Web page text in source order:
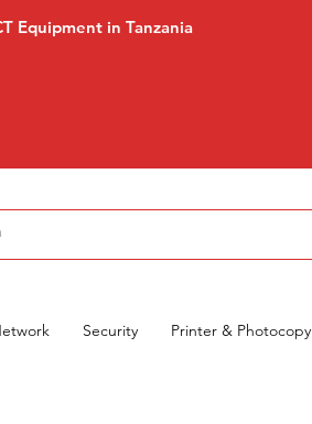
Equipment in Tanzania
Security Printer & Photocopy